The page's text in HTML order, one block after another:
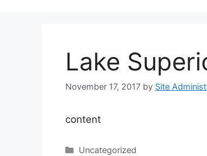
Lake
November 17, 2017 by Site
content
Categories
Uncategorized